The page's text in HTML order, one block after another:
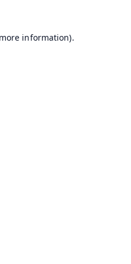
information).